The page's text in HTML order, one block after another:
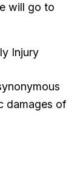
will go to
Injury
damages of